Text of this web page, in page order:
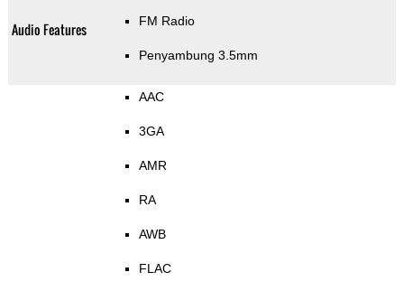
Audio Features FM Radio
Penyambung 3.5mm
AAC
3GA
AMR
RA
AWB
FLAC